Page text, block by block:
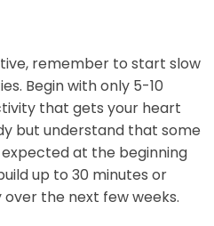
remember to start slow
Begin with only 5-10
that gets your heart
but understand that some
at the beginning
up to 30 minutes or
the next few weeks.